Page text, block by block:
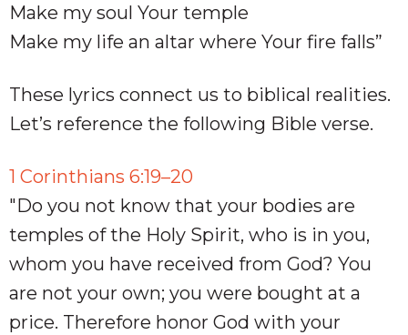
Make my soul Your temple
Make my life an altar where Your fire falls”
These lyrics connect us to biblical realities.
Let’s reference the following Bible verse.
1 Corinthians 6:19–20
"Do you not know that your bodies are
temples of the Holy Spirit, who is in you,
whom you have received from God? You
are not your own; you were bought at a
price. Therefore honor God with your